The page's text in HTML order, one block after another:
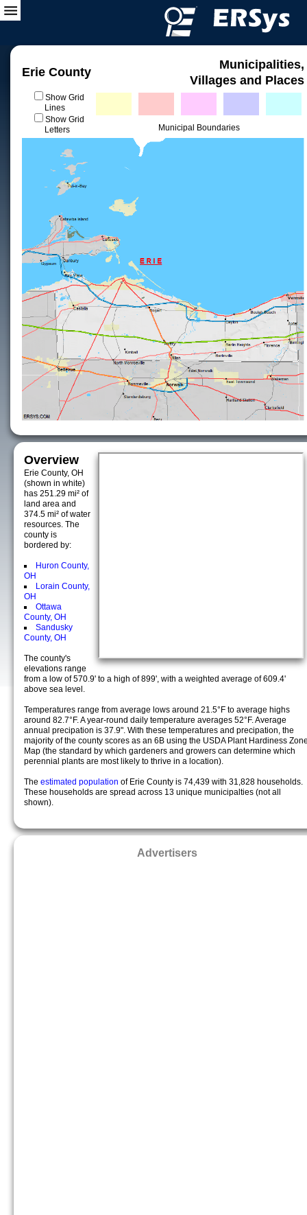
Erie County
Municipalities,
Villages and Places
Show Grid
Lines
Show Grid
Letters
Municipal Boundaries
Overview
Erie County, OH
(shown in white)
has 251.29 mi² of
land area and
374.5 mi² of water
resources. The
county is
bordered by:
Huron County,
OH
Lorain County,
OH
Ottawa
County, OH
Sandusky
County, OH
The county's
elevations range
from a low of 570.9' to a high of 899', with a weighted average of 609.4'
above sea level.
Temperatures range from average lows around 21.5°F to average highs
around 82.7°F. A year-round daily temperature averages 52°F. Average
annual precipation is 37.9". With these temperatures and precipation, the
majority of the county scores as an 6B using the USDA Plant Hardiness
Map (the standard by which gardeners and growers can determine which
perennial plants are most likely to thrive in a location).
The estimated population of Erie County is 74,439 with 31,828 households.
These households are spread across 13 unique municipalties (not all
shown).
Advertisers